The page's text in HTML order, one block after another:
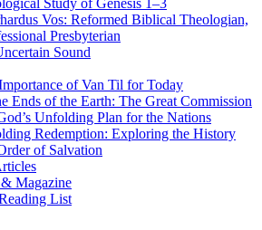
Study of Genesis 1–3
Vos: Reformed Biblical Theologian,
Presbyterian
Sound
of Van Til for Today
Ends of the Earth: The Great Commission
Unfolding Plan for the Nations
Redemption: Exploring the History
of Salvation
Magazine
List